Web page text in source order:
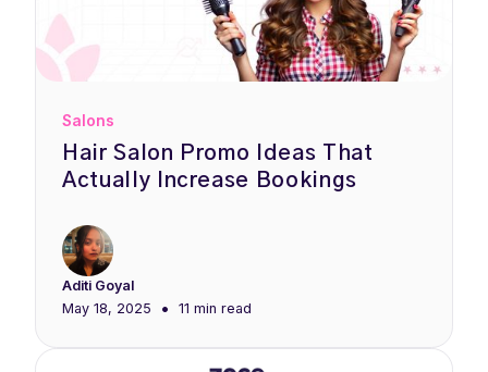
Salons
Hair Salon Promo Ideas That
Actually Increase Bookings
Aditi Goyal
May 18, 2025
• 11 min read